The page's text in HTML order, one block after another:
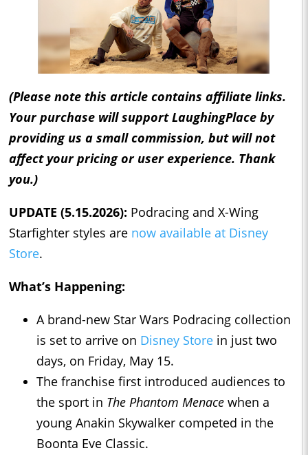
(Please note this article contains affiliate links.
Your purchase will support LaughingPlace by
providing us a small commission, but will not
affect your pricing or user experience. Thank
you.)
UPDATE (5.15.2026): Podracing and X-Wing
Starfighter styles are now available at Disney
Store.
What’s Happening:
A brand-new Star Wars Podracing collection
is set to arrive on Disney Store in just two
days, on Friday, May 15.
The franchise first introduced audiences to
the sport in The Phantom Menace when a
young Anakin Skywalker competed in the
Boonta Eve Classic.